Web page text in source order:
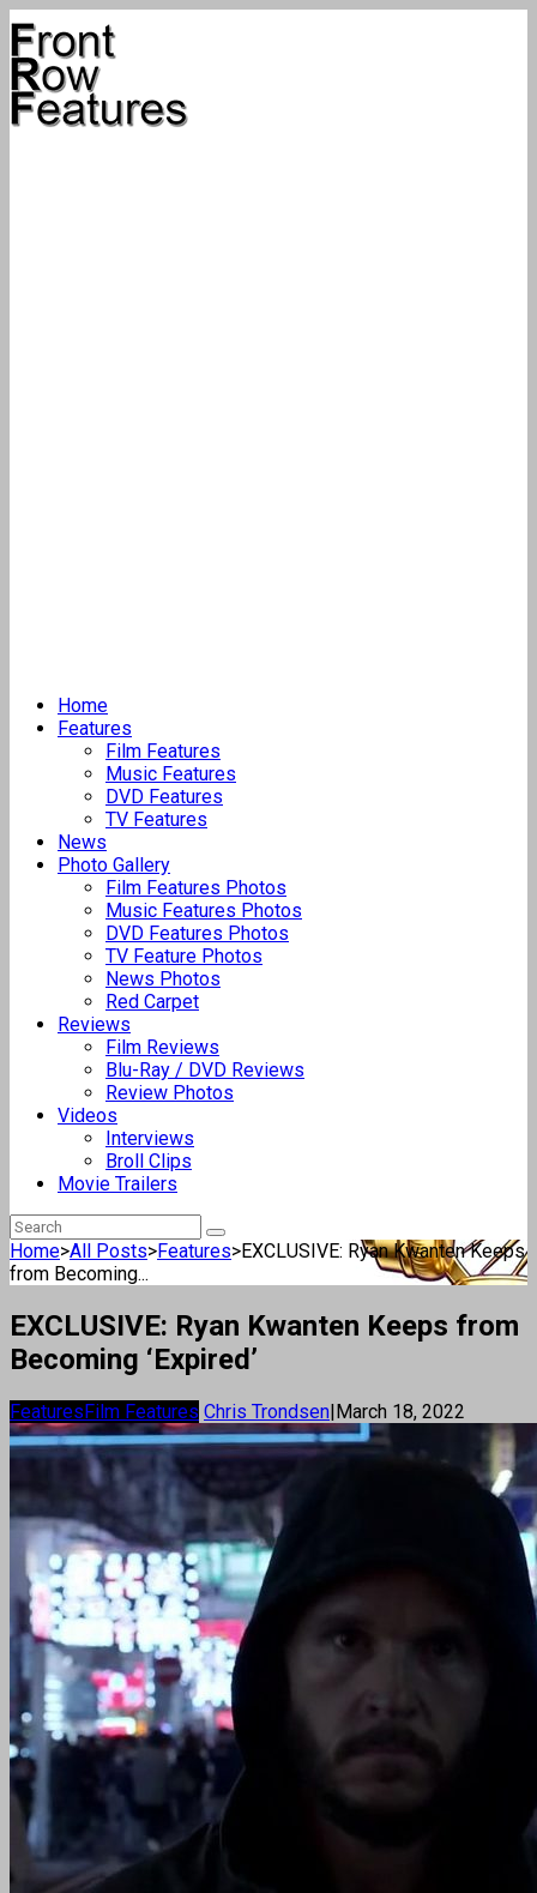
Home
Features
Film Features
Music Features
DVD Features
TV Features
News
Photo Gallery
Film Features Photos
Music Features Photos
DVD Features Photos
TV Feature Photos
News Photos
Red Carpet
Reviews
Film Reviews
Blu-Ray / DVD Reviews
Review Photos
Videos
Interviews
Broll Clips
Movie Trailers
Home>All Posts>Features>EXCLUSIVE: Ryan Kwanten Keeps
from Becoming...
EXCLUSIVE: Ryan Kwanten Keeps from
Becoming ‘Expired’
FeaturesFilm Features Chris Trondsen|March 18, 2022